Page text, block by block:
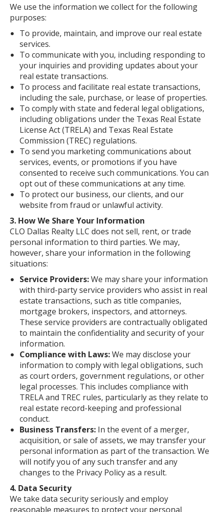
We use the information we collect for the following
purposes:
To provide, maintain, and improve our real estate
services.
To communicate with you, including responding to
your inquiries and providing updates about your
real estate transactions.
To process and facilitate real estate transactions,
including the sale, purchase, or lease of properties.
To comply with state and federal legal obligations,
including obligations under the Texas Real Estate
License Act (TRELA) and Texas Real Estate
Commission (TREC) regulations.
To send you marketing communications about
services, events, or promotions if you have
consented to receive such communications. You can
opt out of these communications at any time.
To protect our business, our clients, and our
website from fraud or unlawful activity.
3. How We Share Your Information
CLO Dallas Realty LLC does not sell, rent, or trade
personal information to third parties. We may,
however, share your information in the following
situations:
Service Providers:We may share your information
with third-party service providers who assist in real
estate transactions, such as title companies,
mortgage brokers, inspectors, and attorneys.
These service providers are contractually obligated
to maintain the confidentiality and security of your
information.
Compliance with Laws:We may disclose your
information to comply with legal obligations, such
as court orders, government regulations, or other
legal processes. This includes compliance with
TRELA and TREC rules, particularly as they relate to
real estate record-keeping and professional
conduct.
Business Transfers: In the event of a merger,
acquisition, or sale of assets, we may transfer your
personal information as part of the transaction. We
will notify you of any such transfer and any
changes to the Privacy Policy as a result.
4. Data Security
We take data security seriously and employ
reasonable measures to protect your personal